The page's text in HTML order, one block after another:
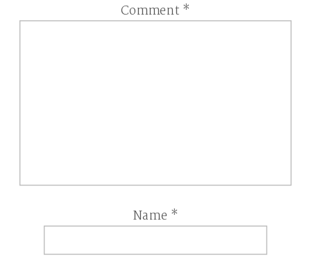
Comment *
Name *